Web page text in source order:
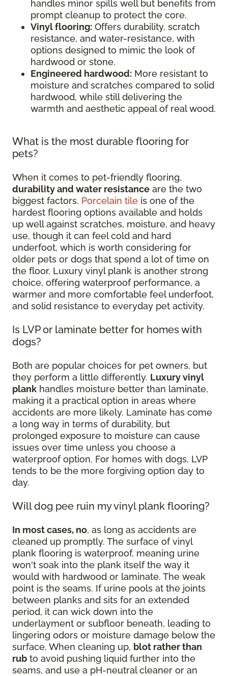
handles minor spills well but benefits from
prompt cleanup to protect the core.
Vinyl flooring: Offers durability, scratch
resistance, and water-resistance, with
options designed to mimic the look of
hardwood or stone.
Engineered hardwood: More resistant to
moisture and scratches compared to solid
hardwood, while still delivering the
warmth and aesthetic appeal of real wood.
What is the most durable flooring for
pets?
When it comes to pet-friendly flooring,
durability and water resistance are the two
biggest factors. Porcelain tile is one of the
hardest flooring options available and holds
up well against scratches, moisture, and heavy
use, though it can feel cold and hard
underfoot, which is worth considering for
older pets or dogs that spend a lot of time on
the floor. Luxury vinyl plank is another strong
choice, offering waterproof performance, a
warmer and more comfortable feel underfoot,
and solid resistance to everyday pet activity.
Is LVP or laminate better for homes with
dogs?
Both are popular choices for pet owners, but
they perform a little differently. Luxury vinyl
plank handles moisture better than laminate,
making it a practical option in areas where
accidents are more likely. Laminate has come
a long way in terms of durability, but
prolonged exposure to moisture can cause
issues over time unless you choose a
waterproof option. For homes with dogs, LVP
tends to be the more forgiving option day to
day.
Will dog pee ruin my vinyl plank flooring?
In most cases, no, as long as accidents are
cleaned up promptly. The surface of vinyl
plank flooring is waterproof, meaning urine
won't soak into the plank itself the way it
would with hardwood or laminate. The weak
point is the seams. If urine pools at the joints
between planks and sits for an extended
period, it can wick down into the
underlayment or subfloor beneath, leading to
lingering odors or moisture damage below the
surface. When cleaning up, blot rather than
rub to avoid pushing liquid further into the
seams, and use a pH-neutral cleaner or an